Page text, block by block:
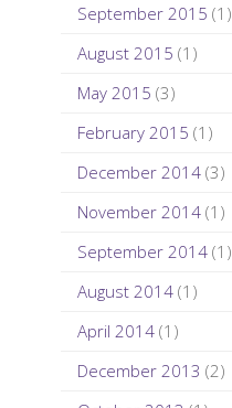
September 2015 (1)
August 2015 (1)
May 2015 (3)
February 2015 (1)
December 2014 (3)
November 2014 (1)
September 2014 (1)
August 2014 (1)
April 2014 (1)
December 2013 (2)